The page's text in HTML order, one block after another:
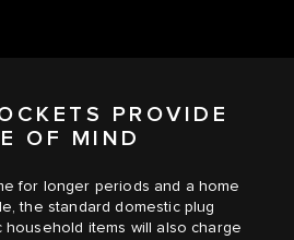
PROVIDE
OF MIND
for longer periods and a home
the standard domestic plug
items will also charge